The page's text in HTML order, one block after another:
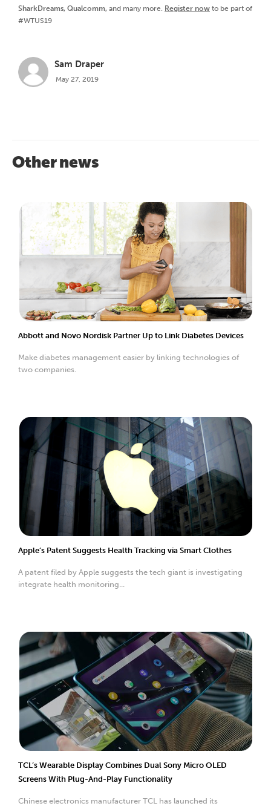
SharkDreams, Qualcomm, and many more. Register now to be part of
#WTUS19
Sam Draper
May 27, 2019
Other news
Abbott and Novo Nordisk Partner Up to Link Diabetes Devices
Make diabetes management easier by linking technologies of
two companies.
Apple’s Patent Suggests Health Tracking via Smart Clothes
A patent filed by Apple suggests the tech giant is investigating
integrate health monitoring...
TCL’s Wearable Display Combines Dual Sony Micro OLED
Screens With Plug-And-Play Functionality
Chinese electronics manufacturer TCL has launched its